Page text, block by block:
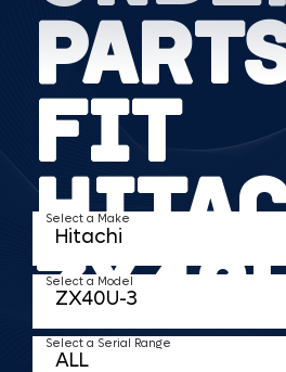
FIT
TKV makes it faster and
Select a Make
Select a Model
Select a Serial Range